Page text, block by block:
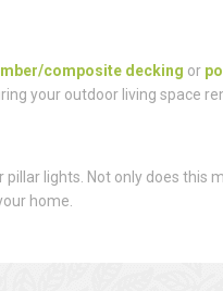
composite decking or
your outdoor living space
lights. Not only does this
home.